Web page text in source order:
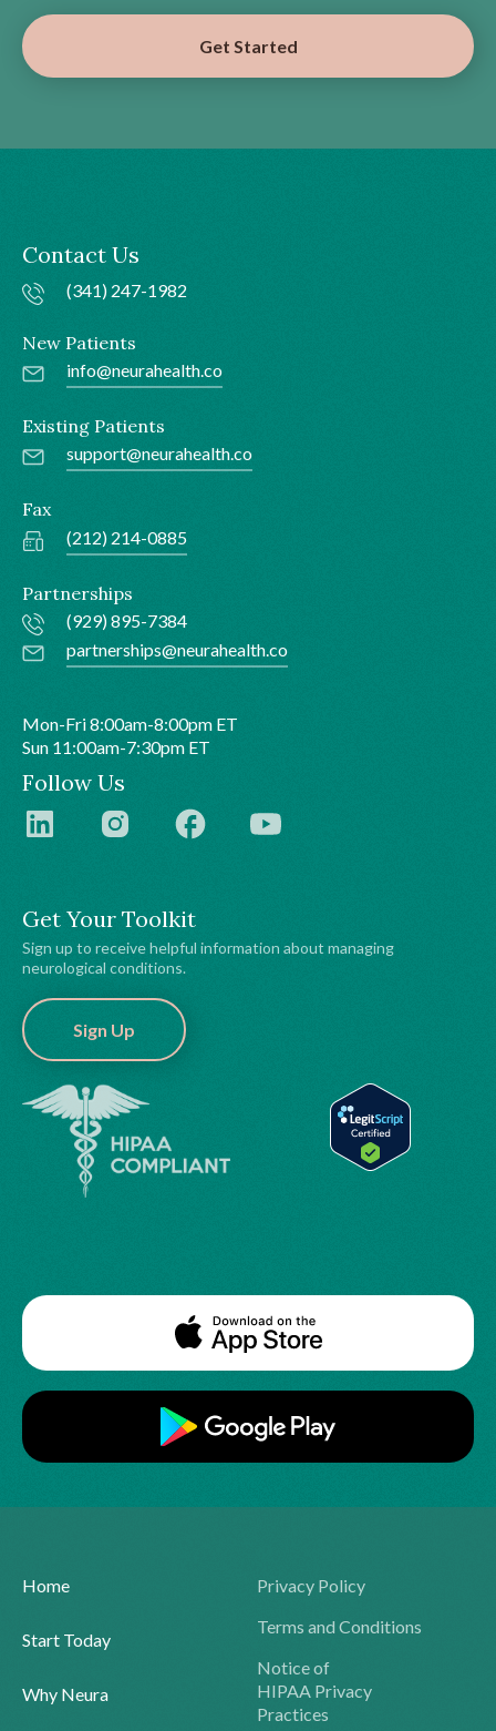
Get Started
Get Your Toolkit
Sign up to receive helpful information about managing
neurological conditions.
Sign Up
Contact Us
(341) 247-1982
New Patients
info@neurahealth.co
Existing Patients
support@neurahealth.co
Fax
(212) 214-0885
Partnerships
(929) 895-7384
partnerships@neurahealth.co
Mon-Fri 8:00am-8:00pm ET
Sun 11:00am-7:30pm ET
Follow Us
Home
Start Today
Why Neura
Privacy Policy
Terms and Conditions
Notice of
HIPAA Privacy
Practices